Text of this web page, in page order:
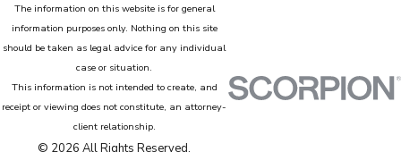
The information on this website is for general
information purposes only. Nothing on this site
should be taken as legal advice for any individual
case or situation.
This information is not intended to create, and
receipt or viewing does not constitute, an attorney-
client relationship.
© 2026 All Rights Reserved.